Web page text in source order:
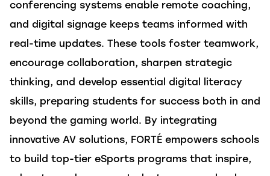
conferencing systems enable remote coaching,
and digital signage keeps teams informed with
real-time updates. These tools foster teamwork,
encourage collaboration, sharpen strategic
thinking, and develop essential digital literacy
skills, preparing students for success both in and
beyond the gaming world. By integrating
innovative AV solutions, FORTÉ empowers schools
to build top-tier eSports programs that inspire,